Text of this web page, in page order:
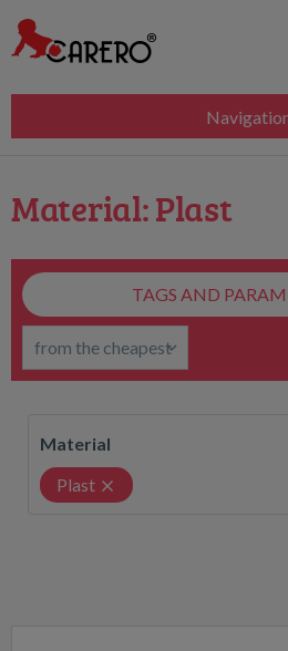
Material: Plast
TAGS AND
Material
Plast